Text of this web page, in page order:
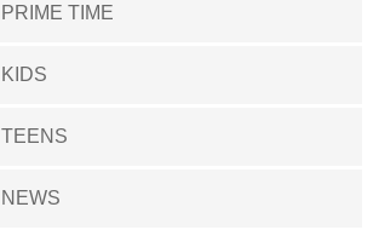
PRIME TIME
KIDS
TEENS
NEWS